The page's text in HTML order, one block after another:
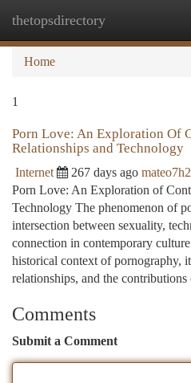
thetopsdirectory
Home
1
Porn Love: An Exploration Of
Relationships and Technology
Internet 267 days ago
Porn Love: An Exploration of
Technology The phenomenon of
intersection between sexuality,
connection in contemporary
historical context of pornography,
relationships, and the
Comments
Submit a Comment